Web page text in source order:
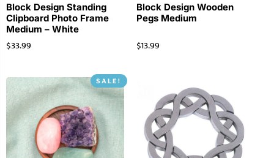
Block Design Standing
Clipboard Photo Frame
Medium – White
$33.99
Block Design Wooden
Pegs Medium
$13.99
SALE!